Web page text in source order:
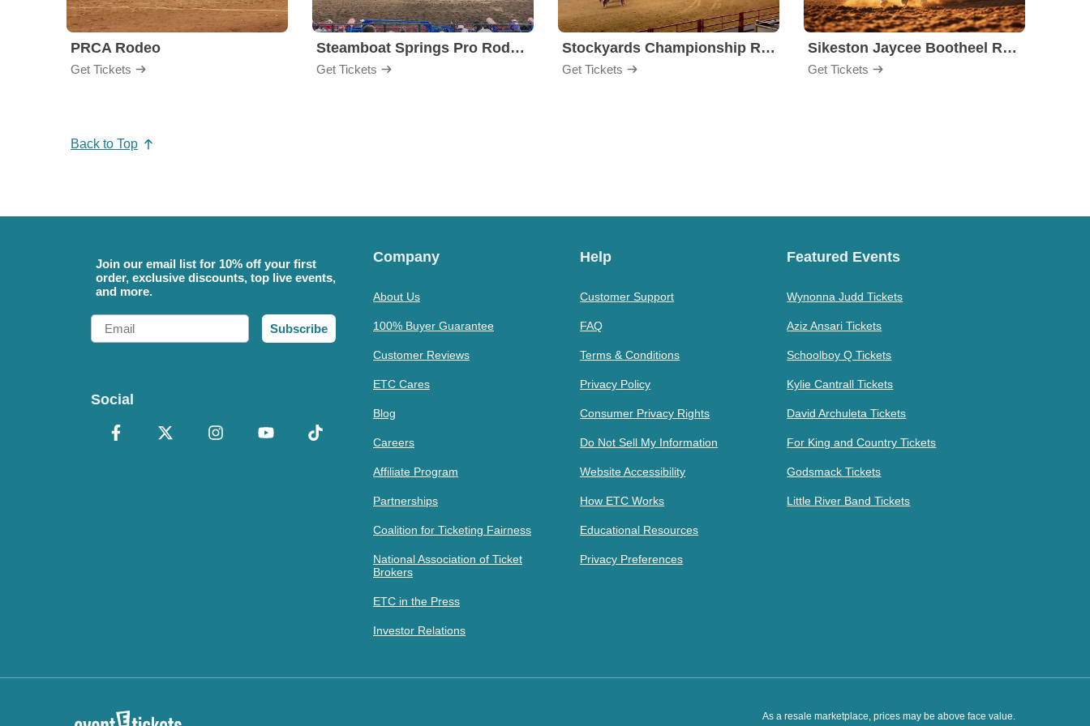
PRCA Rodeo
Get Tickets
Steamboat Springs Pro Rodeo Series
Get Tickets
Stockyards Championship Rodeo
Get Tickets
Sikeston Jaycee Bootheel Rodeo
Get Tickets
Back to Top
Join our email list for 10% off your first
order, exclusive discounts, top live events,
and more.
Email
Subscribe
Social
Company
About Us
100% Buyer Guarantee
Customer Reviews
ETC Cares
Blog
Careers
Affiliate Program
Partnerships
Coalition for Ticketing Fairness
National Association of Ticket
Brokers
ETC in the Press
Investor Relations
Help
Customer Support
FAQ
Terms & Conditions
Privacy Policy
Consumer Privacy Rights
Do Not Sell My Information
Website Accessibility
How ETC Works
Educational Resources
Privacy Preferences
Featured Events
Wynonna Judd Tickets
Aziz Ansari Tickets
Schoolboy Q Tickets
Kylie Cantrall Tickets
David Archuleta Tickets
For King and Country Tickets
Godsmack Tickets
Little River Band Tickets
As a resale marketplace, prices may be above face value.